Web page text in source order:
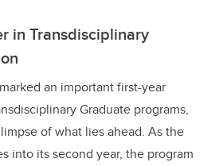
in Transdisciplinary
an important first-year
Graduate programs,
of what lies ahead. As the
into its second year, the program